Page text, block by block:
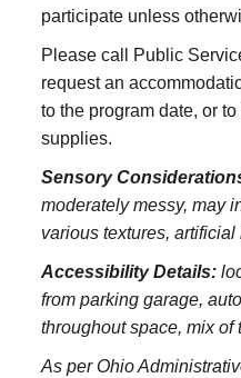
participate unless
Please call Public
request an
to the program date, or
supplies.
Sensory
moderately messy, may
various textures,
Accessibility Details:
from parking garage,
throughout space, mix
As per Ohio